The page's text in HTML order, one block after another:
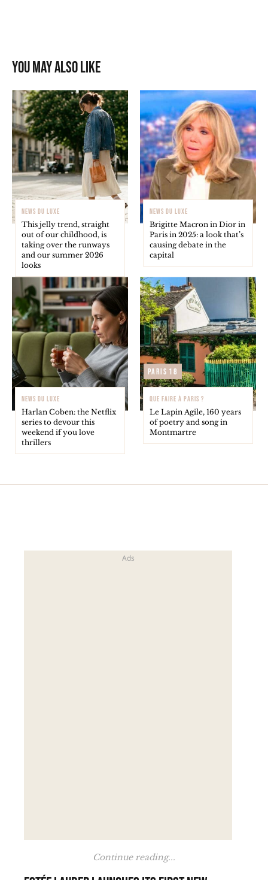
You may also like
NEWS DU LUXE
This jelly trend, straight
out of our childhood, is
taking over the runways
and our summer 2026
looks
NEWS DU LUXE
Brigitte Macron in Dior in
Paris in 2025: a look that’s
causing debate in the
capital
NEWS DU LUXE
Harlan Coben: the Netflix
series to devour this
weekend if you love
thrillers
Paris 18
QUE FAIRE À PARIS ?
Le Lapin Agile, 160 years
of poetry and song in
Montmartre
Continue reading...